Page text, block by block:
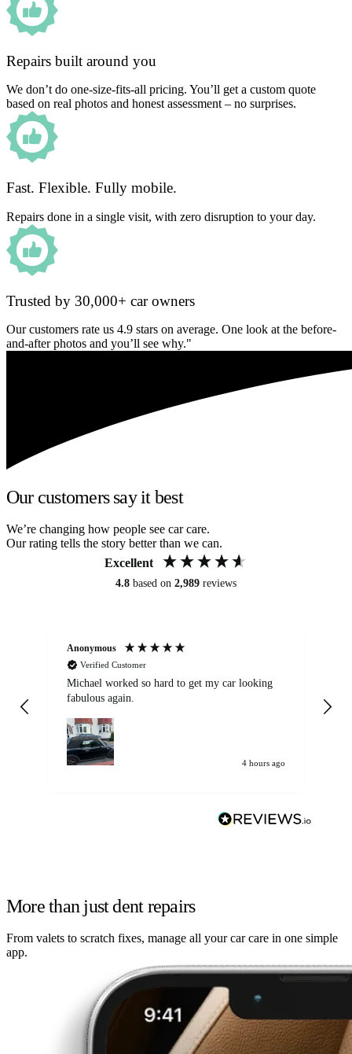
Repairs built around you
We don’t do one-size-fits-all pricing. You’ll get a custom quote
based on real photos and honest assessment – no surprises.
Fast. Flexible. Fully mobile.
Repairs done in a single visit, with zero disruption to your day.
Trusted by 30,000+ car owners
Our customers rate us 4.9 stars on average. One look at the before-
and-after photos and you’ll see why."
Our customers say it best
We’re changing how people see car care.
Our rating tells the story better than we can.
Excellent
4.8 based on 2,989 reviews
Anonymous
Verified Customer
Michael worked so hard to get my car looking
fabulous again.
4 hours ago
More than just dent repairs
From valets to scratch fixes, manage all your car care in one simple
app.